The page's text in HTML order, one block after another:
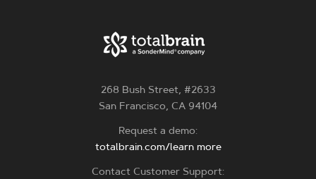
268 Bush Street, #2633
San Francisco, CA 94104
Request a demo:
totalbrain.com/learn more
Contact Customer Support: